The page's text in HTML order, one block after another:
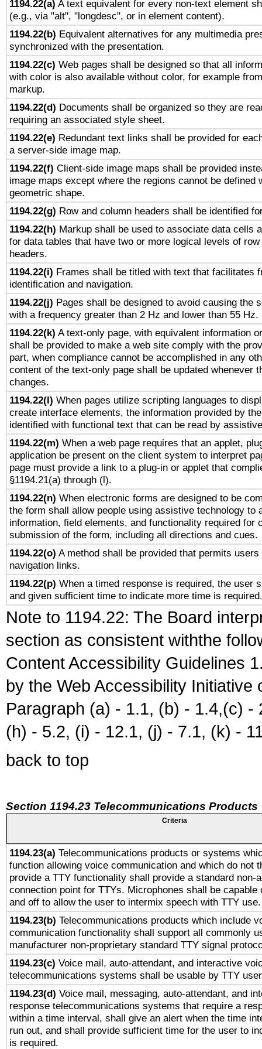
1194.22(a) A text equivalent for every non-text element
(e.g., via "alt", "longdesc", or in element content).
1194.22(b) Equivalent alternatives for any multimedia
synchronized with the presentation.
1194.22(c) Web pages shall be designed so that all
with color is also available without color, for example
markup.
1194.22(d) Documents shall be organized so they are
requiring an associated style sheet.
1194.22(e) Redundant text links shall be provided for
a server-side image map.
1194.22(f) Client-side image maps shall be provided
image maps except where the regions cannot be defined
geometric shape.
1194.22(g) Row and column headers shall be identified
1194.22(h) Markup shall be used to associate data cells
for data tables that have two or more logical levels of
headers.
1194.22(i) Frames shall be titled with text that facilitates
identification and navigation.
1194.22(j) Pages shall be designed to avoid causing the
with a frequency greater than 2 Hz and lower than 55 Hz.
1194.22(k) A text-only page, with equivalent information
shall be provided to make a web site comply with the
part, when compliance cannot be accomplished in any
content of the text-only page shall be updated whenever
changes.
1194.22(l) When pages utilize scripting languages to
create interface elements, the information provided by
identified with functional text that can be read by
1194.22(m) When a web page requires that an applet,
application be present on the client system to interpret
page must provide a link to a plug-in or applet that
§1194.21(a) through (l).
1194.22(n) When electronic forms are designed to be
the form shall allow people using assistive technology to
information, field elements, and functionality required for
submission of the form, including all directions and cues.
1194.22(o) A method shall be provided that permits
navigation links.
1194.22(p) When a timed response is required, the user
and given sufficient time to indicate more time is required.
Note to 1194.22: The Board
section as consistent withthe
Content Accessibility Guidelines
by the Web Accessibility
Paragraph (a) - 1.1, (b) - 1.4,(c)
(h) - 5.2, (i) - 12.1, (j) - 7.1, (k) -
back to top
Section 1194.23 Telecommunications Products
Criteria
1194.23(a) Telecommunications products or systems
function allowing voice communication and which do not
provide a TTY functionality shall provide a standard non-
connection point for TTYs. Microphones shall be capable
and off to allow the user to intermix speech with TTY use.
1194.23(b) Telecommunications products which include
communication functionality shall support all commonly
manufacturer non-proprietary standard TTY signal
1194.23(c) Voice mail, auto-attendant, and interactive
telecommunications systems shall be usable by TTY
1194.23(d) Voice mail, messaging, auto-attendant, and
response telecommunications systems that require a
within a time interval, shall give an alert when the time
run out, and shall provide sufficient time for the user to
is required.